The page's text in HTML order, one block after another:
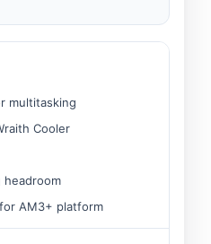
multitasking
Cooler
headroom
AM3+ platform